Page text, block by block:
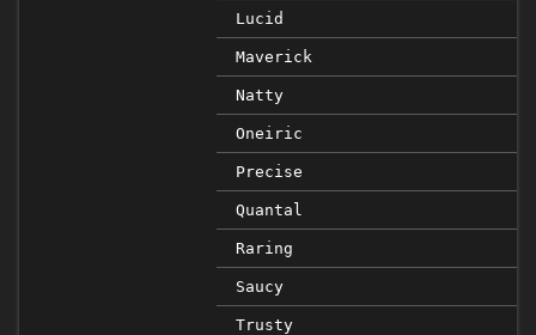
Lucid
Maverick
Natty
Oneiric
Precise
Quantal
Raring
Saucy
Trusty